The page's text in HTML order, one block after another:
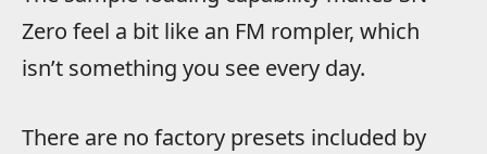
Zero feel a bit like an FM rompler, which
isn’t something you see every day.
There are no factory presets included by